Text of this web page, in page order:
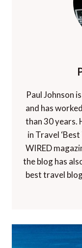
Paul Johnson
and has
than 30 years.
in Travel
WIRED
the blog has
best travel